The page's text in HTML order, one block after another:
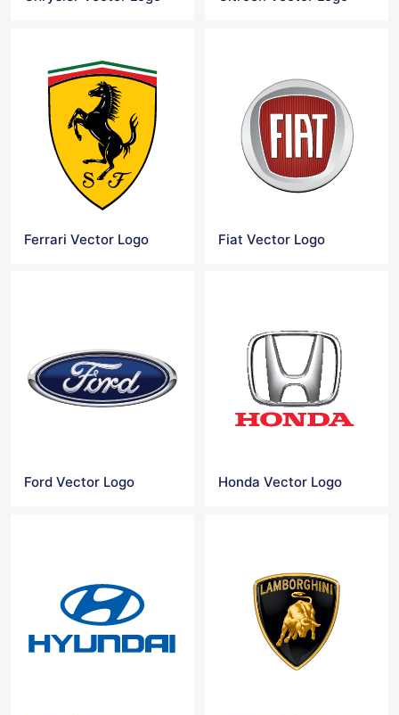
Ferrari Vector Logo Fiat Vector Logo
Ford Vector Logo Honda Vector Logo